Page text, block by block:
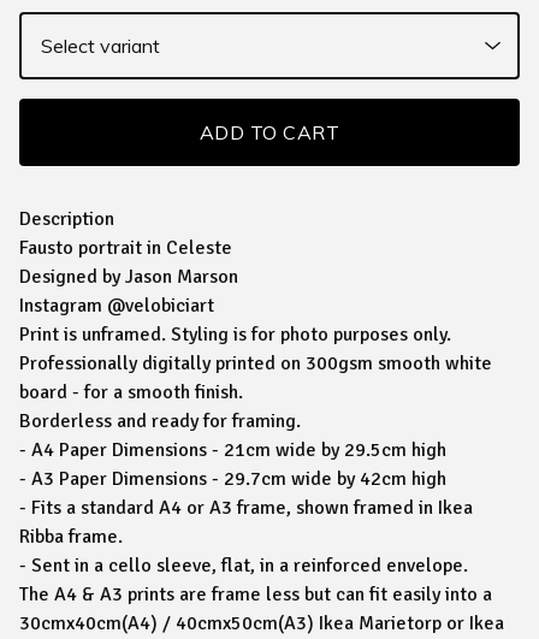
ADD TO CART
Description
Fausto portrait in Celeste
Designed by Jason Marson
Instagram @velobiciart
Print is unframed. Styling is for photo purposes only.
Professionally digitally printed on 300gsm smooth white
board - for a smooth finish.
Borderless and ready for framing.
- A4 Paper Dimensions - 21cm wide by 29.5cm high
- A3 Paper Dimensions - 29.7cm wide by 42cm high
- Fits a standard A4 or A3 frame, shown framed in Ikea
Ribba frame.
- Sent in a cello sleeve, flat, in a reinforced envelope.
The A4 & A3 prints are frame less but can fit easily into a
30cmx40cm(A4) / 40cmx50cm(A3) Ikea Marietorp or Ikea